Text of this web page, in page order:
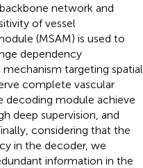
network and
of vessel
(MSAM) is used to
dependency
targeting spatial
complete vascular
decoding module achieve
deep supervision, and
considering that the
in the decoder, we
information in the